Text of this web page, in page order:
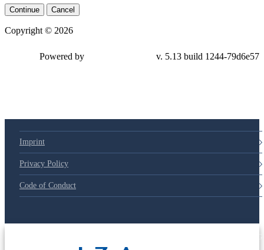
Continue Cancel
Copyright © 2026
Powered by v. 5.13 build 1244-79d6e57
Imprint
Privacy Policy
Code of Conduct